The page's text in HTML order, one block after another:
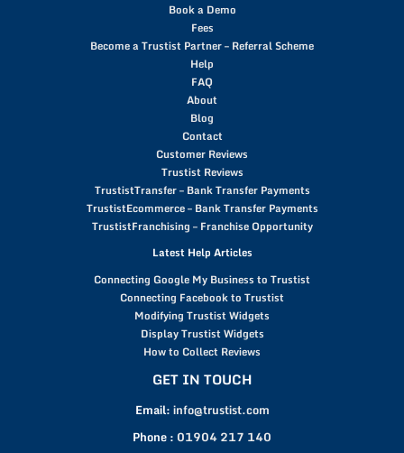
Book a Demo
Fees
Become a Trustist Partner – Referral Scheme
Help
FAQ
About
Blog
Contact
Customer Reviews
Trustist Reviews
TrustistTransfer – Bank Transfer Payments
TrustistEcommerce – Bank Transfer Payments
TrustistFranchising – Franchise Opportunity
Latest Help Articles
Connecting Google My Business to Trustist
Connecting Facebook to Trustist
Modifying Trustist Widgets
Display Trustist Widgets
How to Collect Reviews
GET IN TOUCH
Email: info@trustist.com
Phone : 01904 217 140